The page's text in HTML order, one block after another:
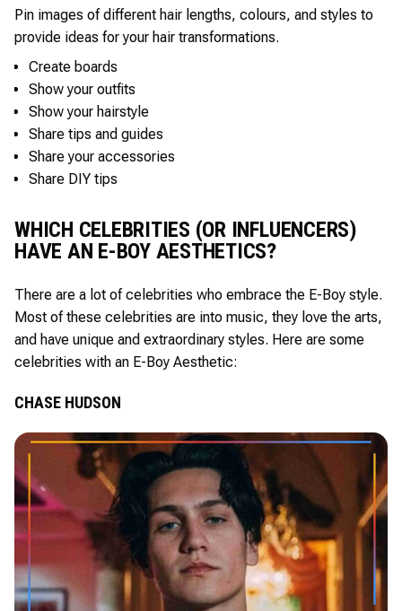
Pin images of different hair lengths, colours, and styles to
provide ideas for your hair transformations.
Create boards
Show your outfits
Show your hairstyle
Share tips and guides
Share your accessories
Share DIY tips
WHICH CELEBRITIES (OR INFLUENCERS)
HAVE AN E-BOY AESTHETICS?
There are a lot of celebrities who embrace the E-Boy style.
Most of these celebrities are into music, they love the arts,
and have unique and extraordinary styles. Here are some
celebrities with an E-Boy Aesthetic:
CHASE HUDSON